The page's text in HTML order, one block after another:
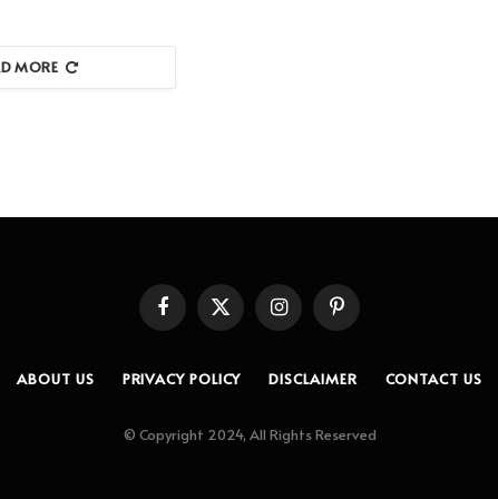
MORE
FacebookX
(Twitter)
InstagramPinterest
ABOUT US PRIVACY POLICY DISCLAIMER CONTACT US
© Copyright 2024, All Rights Reserved